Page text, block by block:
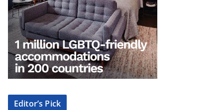
Editor’s Pick